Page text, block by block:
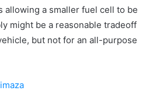
allowing a smaller fuel cell to be
might be a reasonable tradeoff
but not for an all-purpose